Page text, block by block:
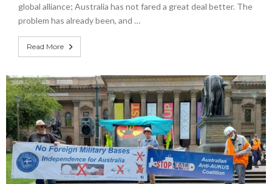
global alliance; Australia has not fared a great deal better. The
problem has already been, and …
Read More